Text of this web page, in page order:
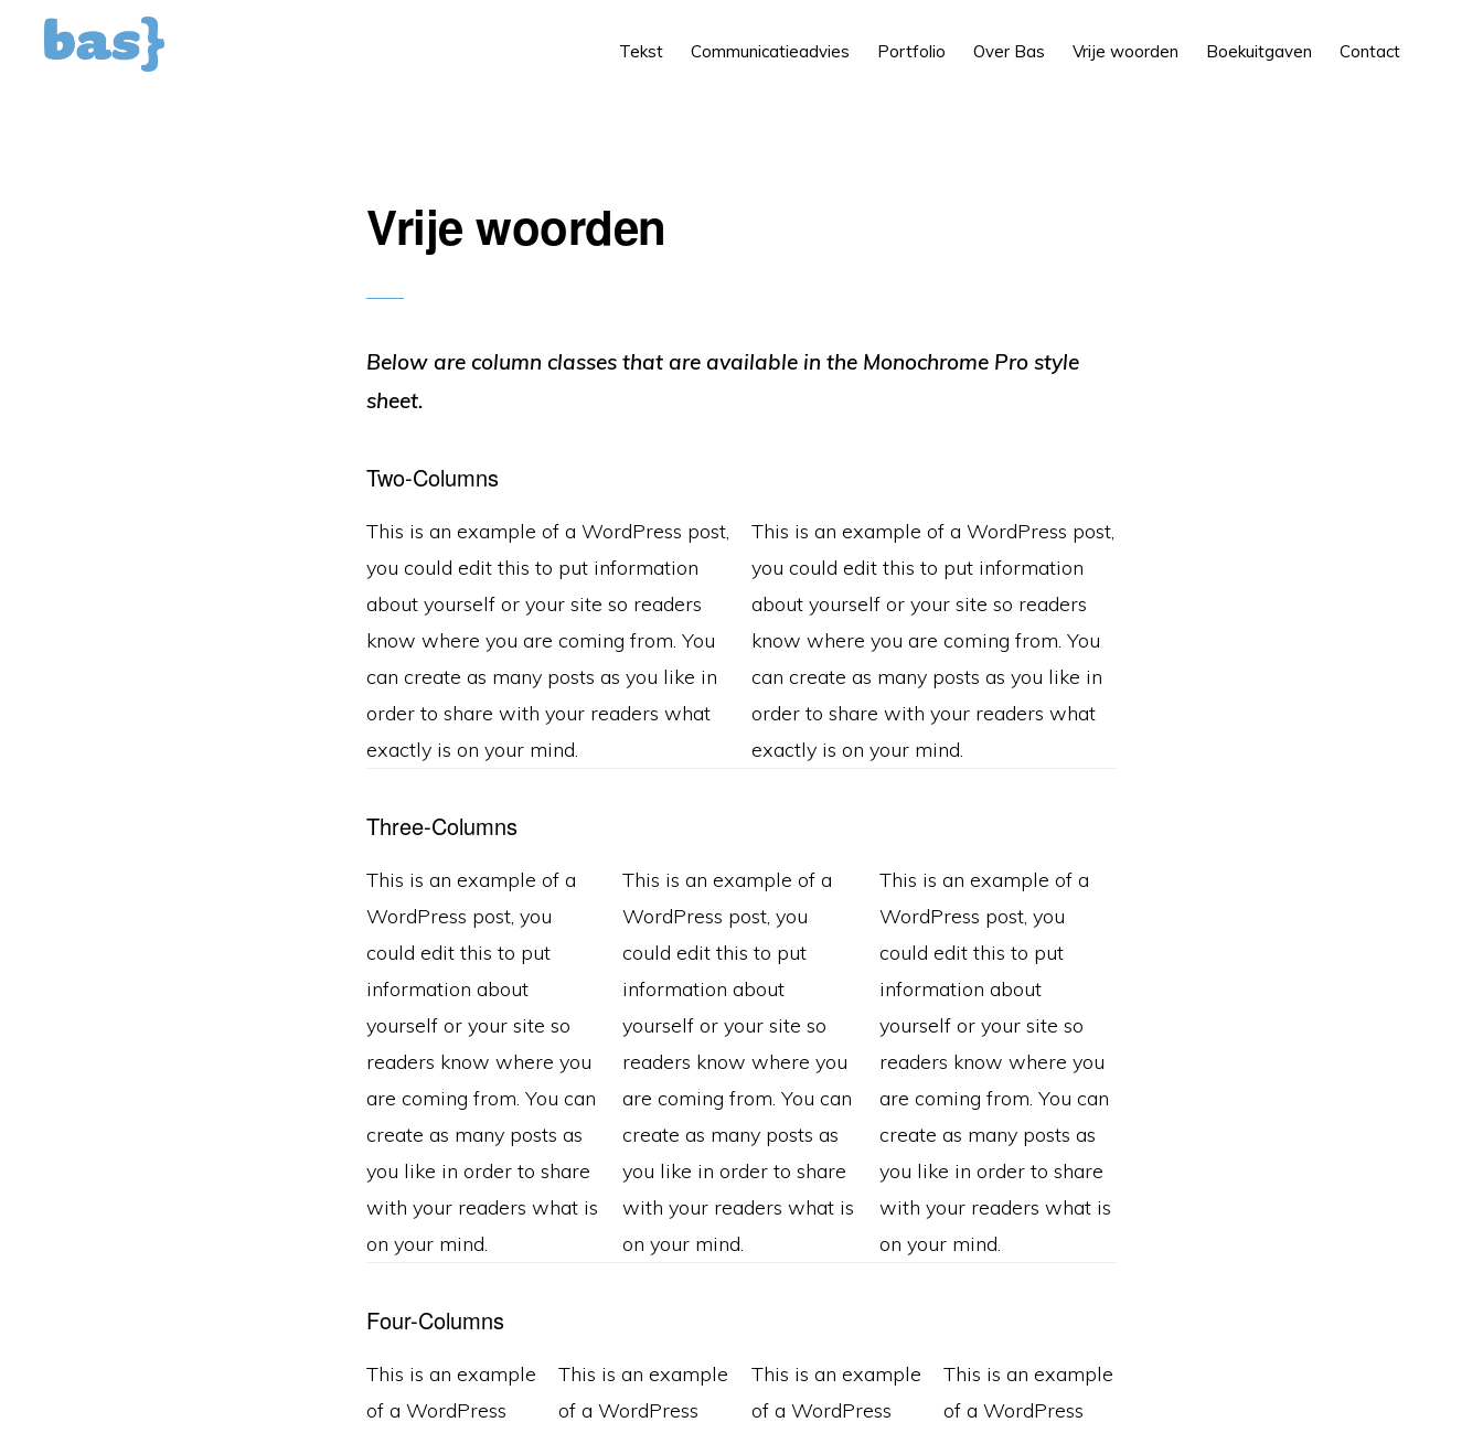
Spring
Tekst Communicatieadvies Portfolio Over Bas Vrije woorden Boekuitgaven Contact
Vrije woorden
Below are column classes that are available in the Monochrome Pro style
sheet.
Two-Columns
This is an example of a WordPress post,
you could edit this to put information
about yourself or your site so readers
know where you are coming from. You
can create as many posts as you like in
order to share with your readers what
exactly is on your mind.
This is an example of a WordPress post,
you could edit this to put information
about yourself or your site so readers
know where you are coming from. You
can create as many posts as you like in
order to share with your readers what
exactly is on your mind.
Three-Columns
This is an example of a
WordPress post, you
could edit this to put
information about
yourself or your site so
readers know where you
are coming from. You can
create as many posts as
you like in order to share
with your readers what is
on your mind.
This is an example of a
WordPress post, you
could edit this to put
information about
yourself or your site so
readers know where you
are coming from. You can
create as many posts as
you like in order to share
with your readers what is
on your mind.
This is an example of a
WordPress post, you
could edit this to put
information about
yourself or your site so
readers know where you
are coming from. You can
create as many posts as
you like in order to share
with your readers what is
on your mind.
Four-Columns
This is an example
of a WordPress
This is an example
of a WordPress
This is an example
of a WordPress
This is an example
of a WordPress